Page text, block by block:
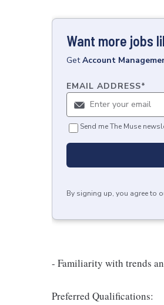
Want more jobs
GetAccount
EMAIL ADDRESS*
Send me The Muse
By signing up, you agree to
- Familiarity with trends
Preferred Qualifications: